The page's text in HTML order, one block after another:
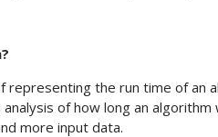
representing the run time of an
of how long an
more input data.